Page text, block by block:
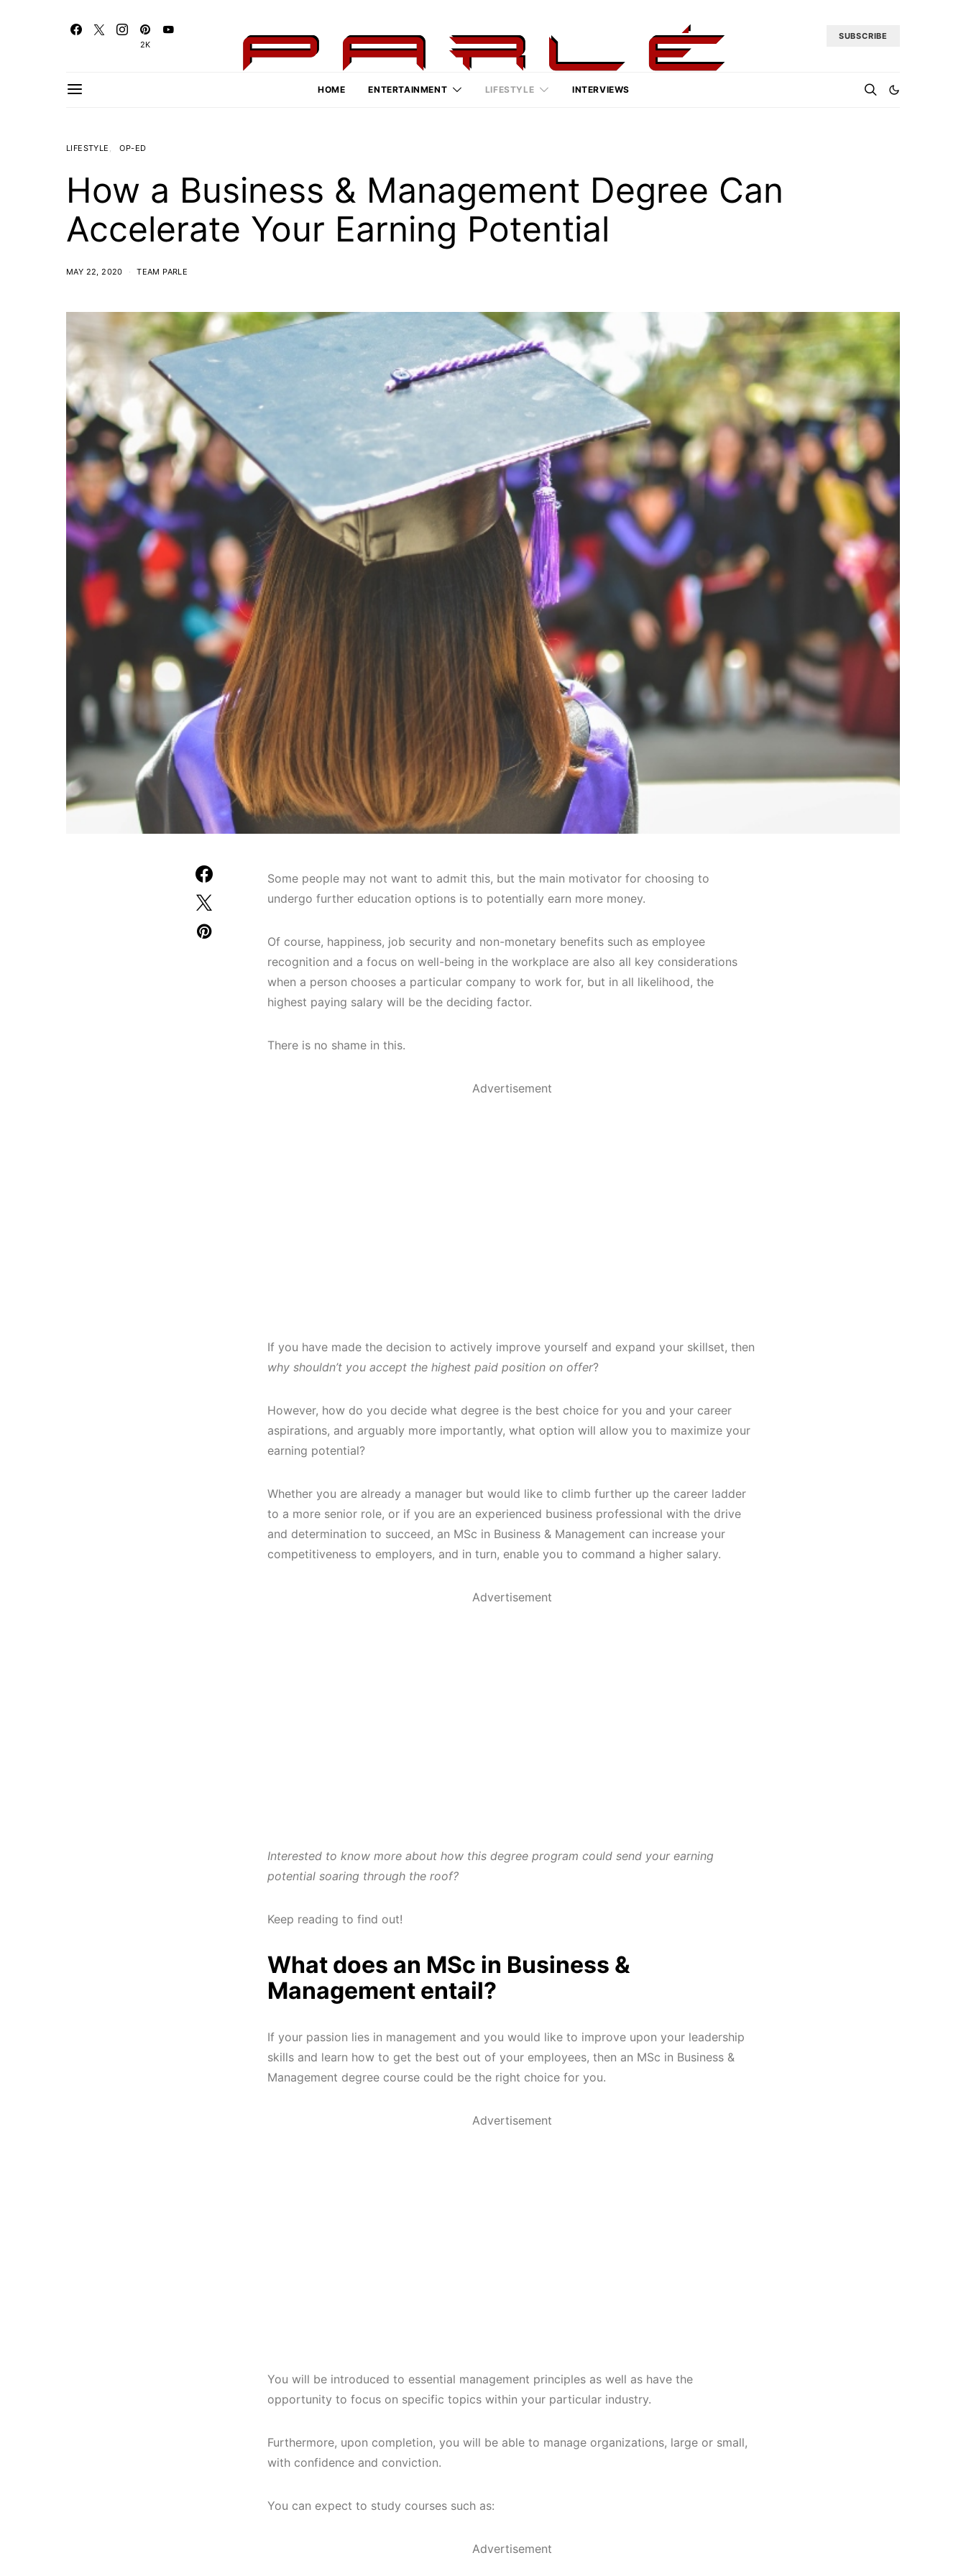
2K
SUBSCRIBE
HOME ENTERTAINMENT LIFESTYLE INTERVIEWS
LIFESTYLE OP-ED
How a Business & Management Degree Can
Accelerate Your Earning Potential
MAY 22, 2020 TEAM PARLE
Some people may not want to admit this, but the main motivator for choosing to
undergo further education options is to potentially earn more money.
Of course, happiness, job security and non-monetary benefits such as employee
recognition and a focus on well-being in the workplace are also all key considerations
when a person chooses a particular company to work for, but in all likelihood, the
highest paying salary will be the deciding factor.
There is no shame in this.
Advertisement
If you have made the decision to actively improve yourself and expand your skillset, then
why shouldn’t you accept the highest paid position on offer?
However, how do you decide what degree is the best choice for you and your career
aspirations, and arguably more importantly, what option will allow you to maximize your
earning potential?
Whether you are already a manager but would like to climb further up the career ladder
to a more senior role, or if you are an experienced business professional with the drive
and determination to succeed, an MSc in Business & Management can increase your
competitiveness to employers, and in turn, enable you to command a higher salary.
Advertisement
Interested to know more about how this degree program could send your earning
potential soaring through the roof?
Keep reading to find out!
What does an MSc in Business &
Management entail?
If your passion lies in management and you would like to improve upon your leadership
skills and learn how to get the best out of your employees, then an MSc in Business &
Management degree course could be the right choice for you.
Advertisement
You will be introduced to essential management principles as well as have the
opportunity to focus on specific topics within your particular industry.
Furthermore, upon completion, you will be able to manage organizations, large or small,
with confidence and conviction.
You can expect to study courses such as:
Advertisement